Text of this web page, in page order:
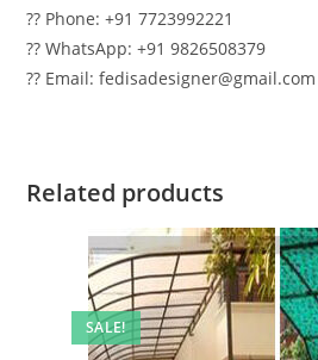
?? Phone: +91 7723992221
?? WhatsApp: +91 9826508379
?? Email: fedisadesigner@gmail.com
Related products
SALE!